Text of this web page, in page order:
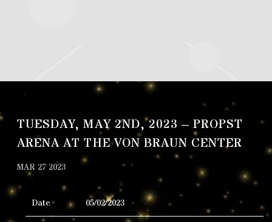
TUESDAY, MAY 2ND, 2023 – PROPST
ARENA AT THE VON BRAUN CENTER
MAR 27 2023
Date 05/02/2023